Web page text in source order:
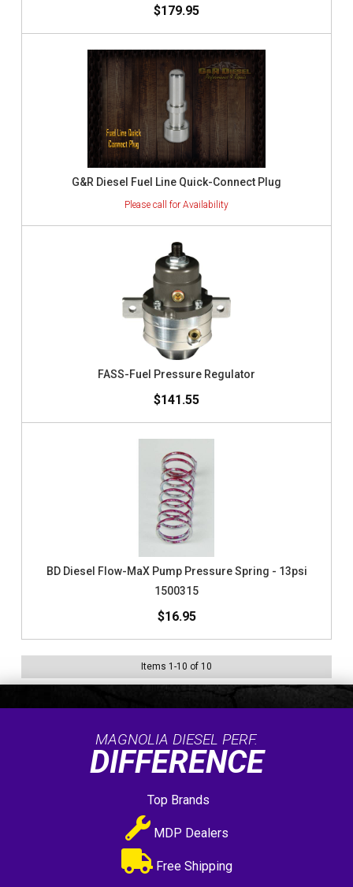
$179.95
G&R Diesel Fuel Line Quick-Connect Plug
FASS-Fuel Pressure Regulator
$141.55
BD Diesel Flow-MaX Pump Pressure Spring - 13psi
1500315
$16.95
Items 1 -10 of 10
MAGNOLIA DIESEL PERF.
DIFFERENCE
Top Brands
MDP Dealers
Free Shipping